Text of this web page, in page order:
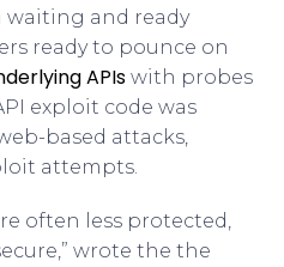
waiting and ready
ready to pounce on
APIs with probes
exploit code was
based attacks,
attempts.
often less protected,
wrote the the